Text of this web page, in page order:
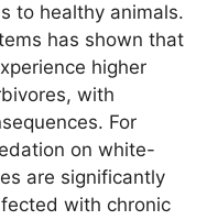
to healthy animals.
has shown that
higher
with
For
on white-
are significantly
with chronic